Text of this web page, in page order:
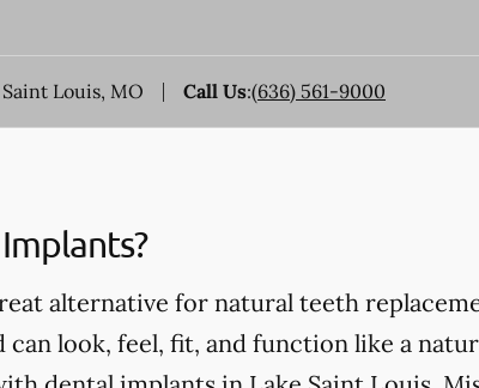
Louis, MO Call Us:(636) 561-9000
alternative for natural teeth
can look, feel, fit, and function like a